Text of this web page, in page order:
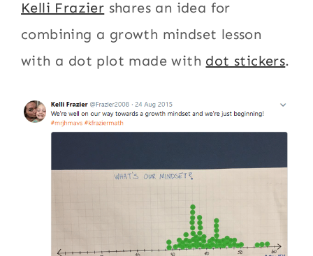
Kelli Frazier shares an idea for
combining a growth mindset lesson
with a dot plot made with dot stickers.